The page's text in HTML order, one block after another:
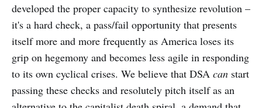
developed the proper capacity to synthesize revolution –
it's a hard check, a pass/fail opportunity that presents
itself more and more frequently as America loses its
grip on hegemony and becomes less agile in responding
to its own cyclical crises. We believe that DSA can start
passing these checks and resolutely pitch itself as an